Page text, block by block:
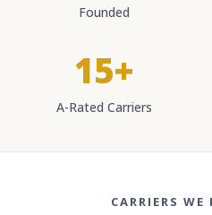
Founded
15+
A-Rated Carriers
CARRIERS WE